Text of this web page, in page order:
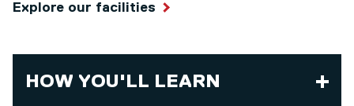
Explore our facilities
HOW YOU'LL LEARN